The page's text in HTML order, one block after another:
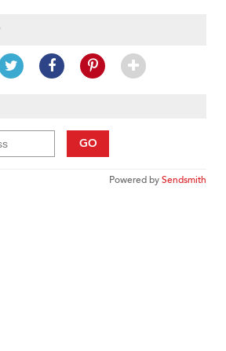
GO
Powered bySendsmith